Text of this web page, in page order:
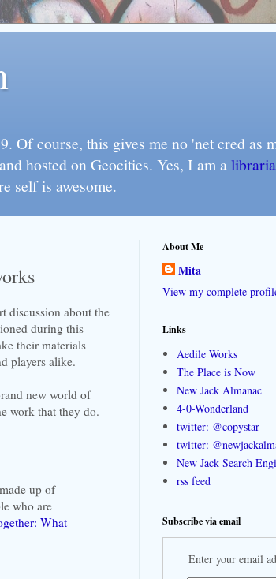
Of course, this gives me no 'net cred as
hosted on Geocities. Yes, I am a
self is awesome.
discussion about the
during this
their materials
players alike.
new world of
work that they do.
up of
who are
What
About Me
Mita
View my complete
Links
Aedile Works
The Place is Now
New Jack Almanac
4-0-Wonderland
twitter: @copystar
twitter:
New Jack Search
rss feed
Subscribe via email
Enter your email